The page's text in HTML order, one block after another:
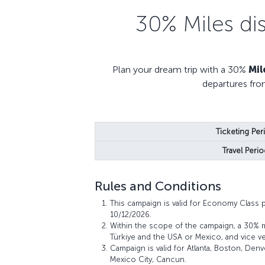
30% Miles
Plan your dream trip with a 30%
departures
Ticketing
Travel
Rules and Conditions
This campaign is valid for Economy
10/12/2026.
Within the scope of the campaign, a
Türkiye and the USA or Mexico, and vice
Campaign is valid for Atlanta, Boston,
Mexico City, Cancun.